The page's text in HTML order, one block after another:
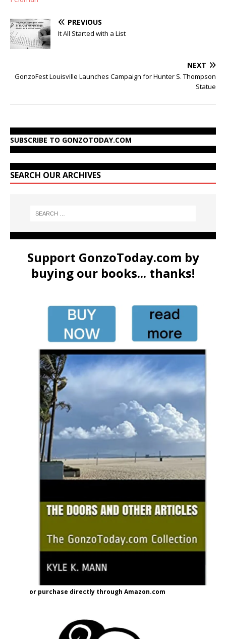
PREVIOUS
It All Started with a List
NEXT
GonzoFest Louisville Launches Campaign for Hunter S. Thompson
Statue
SUBSCRIBE TO GONZOTODAY.COM
SEARCH OUR ARCHIVES
Support GonzoToday.com by
buying our books... thanks!
or purchase directly through Amazon.com